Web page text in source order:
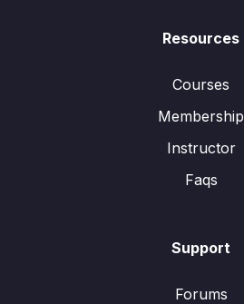
Resources
Courses
Membership
Instructor
Faqs
Support
Forums